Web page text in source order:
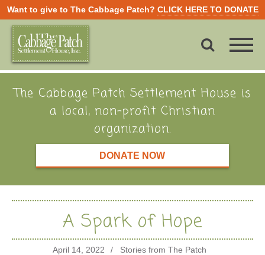
Want to give to The Cabbage Patch? CLICK HERE TO DONATE
The Cabbage Patch Settlement House is
a local, non-profit Christian
organization.
DONATE NOW
A Spark of Hope
April 14, 2022 Stories from The Patch